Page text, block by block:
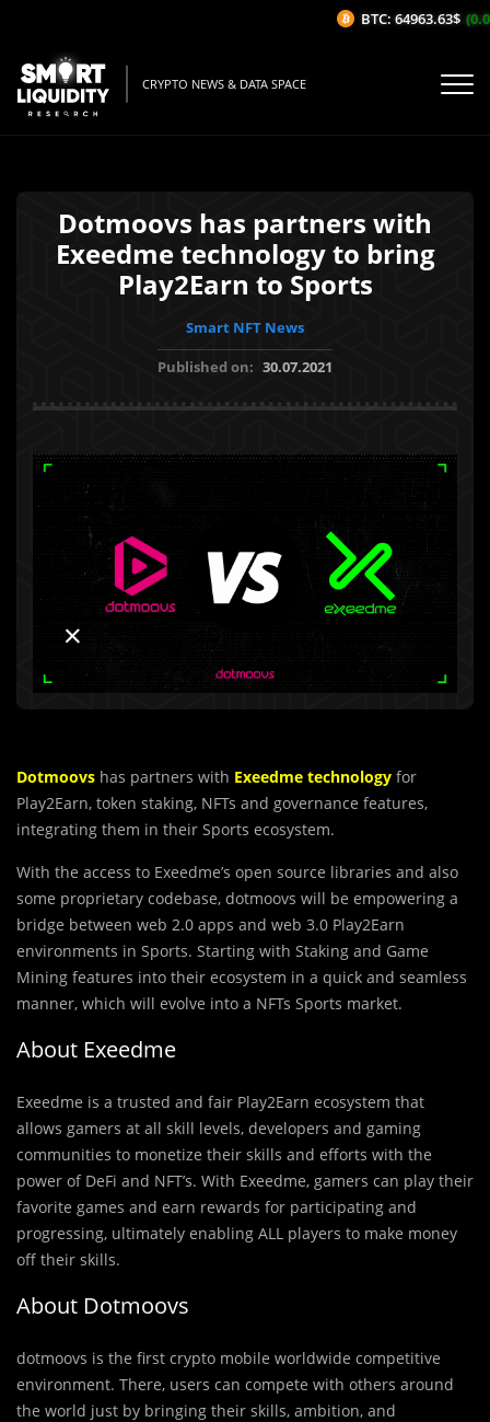
CRYPTO NEWS & DATA SPACE
Dotmoovs has partners with
Exeedme technology to bring
Play2Earn to Sports
Smart NFT News
Published on: 30.07.2021
Dotmoovs has partners with Exeedme technology for
Play2Earn, token staking, NFTs and governance features,
integrating them in their Sports ecosystem.
With the access to Exeedme’s open source libraries and also
some proprietary codebase, dotmoovs will be empowering a
bridge between web 2.0 apps and web 3.0 Play2Earn
environments in Sports. Starting with Staking and Game
Mining features into their ecosystem in a quick and seamless
manner, which will evolve into a NFTs Sports market.
About Exeedme
Exeedme is a trusted and fair Play2Earn ecosystem that
allows gamers at all skill levels, developers and gaming
communities to monetize their skills and efforts with the
power of DeFi and NFT’s. With Exeedme, gamers can play their
favorite games and earn rewards for participating and
progressing, ultimately enabling ALL players to make money
off their skills.
About Dotmoovs
dotmoovs is the first crypto mobile worldwide competitive
environment. There, users can compete with others around
the world just by bringing their skills, ambition, and
BTC: 64963.63$